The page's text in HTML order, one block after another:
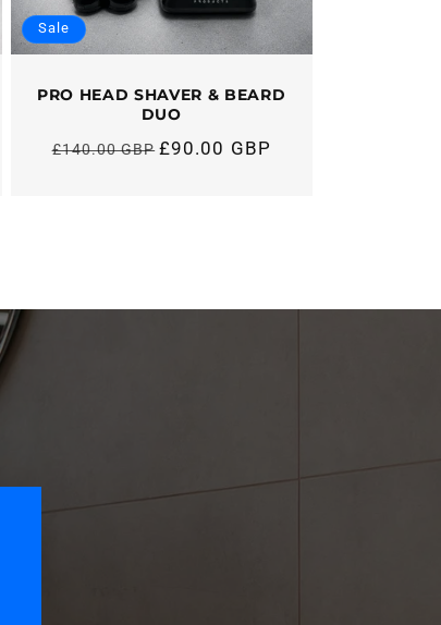
Sale
PRO HEAD SHAVER & BEARD
DUO
Regular
£140.00 GBP £90.00 GBP